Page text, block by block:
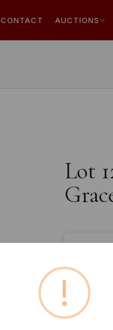
CONTACT AUCTIONS
Lot
VAT:
!